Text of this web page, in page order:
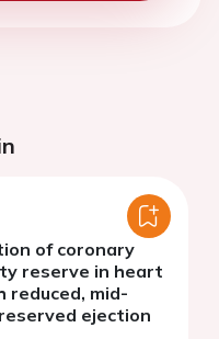
of coronary
reserve in heart
reduced, mid-
ejection